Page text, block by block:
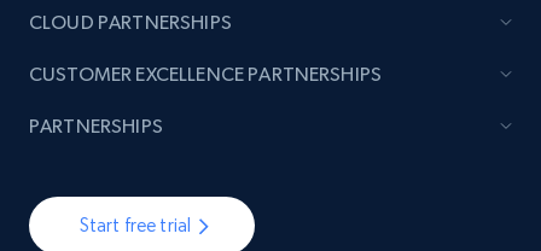
Start free trial
CLOUD PARTNERSHIPS
CUSTOMER EXCELLENCE PARTNERSHIPS
PARTNERSHIPS